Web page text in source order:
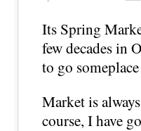
Its Spring
few decades in
to go
Market is
course, I have